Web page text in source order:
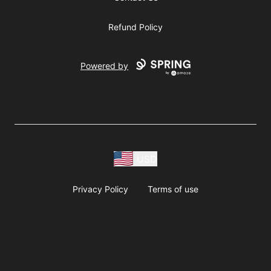
Refund Policy
Powered by
Privacy Policy Terms of use